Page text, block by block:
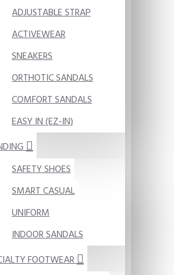
ADJUSTABLE STRAP
ACTIVEWEAR
SNEAKERS
ORTHOTIC SANDALS
COMFORT SANDALS
EASY IN (EZ-IN)
SAFETY SHOES
SMART CASUAL
UNIFORM
INDOOR SANDALS
FOOTWEAR